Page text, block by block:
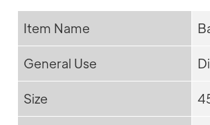
Item Name
General Use
Size